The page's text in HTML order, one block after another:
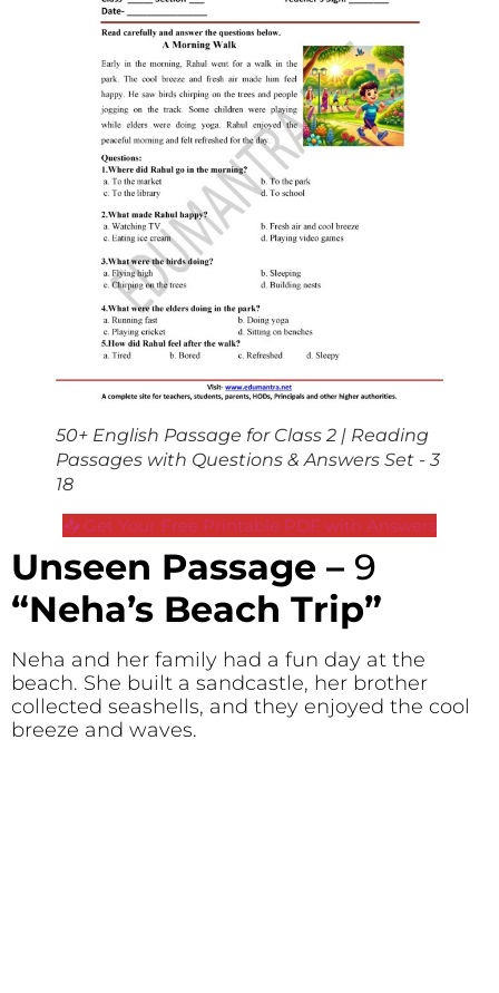
50+ English Passage for Class 2 | Reading
Passages with Questions & Answers Set - 3
18
📥 Get Your Free Printable PDF with Answers
Unseen Passage – 9
“Neha’s Beach Trip”
Neha and her family had a fun day at the
beach. She built a sandcastle, her brother
collected seashells, and they enjoyed the cool
breeze and waves.